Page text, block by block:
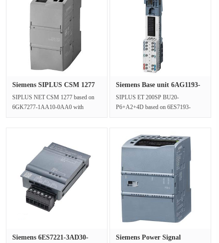
Siemens SIPLUS CSM 1277
SIPLUS NET CSM 1277 based on
6GK7277-1AA10-0AA0 with
Siemens Base unit 6AG1193-
SIPLUS ET 200SP BU20-
P6+A2+4D based on 6ES7193-
Siemens 6ES7221-3AD30-
Siemens Power Signal